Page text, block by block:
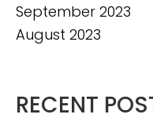
September 2023
August 2023
RECENT